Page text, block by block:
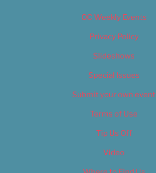
OC Weekly Events
Privacy Policy
Slideshows
Special Issues
Submit your own event
Terms of Use
Tip Us Off
Video